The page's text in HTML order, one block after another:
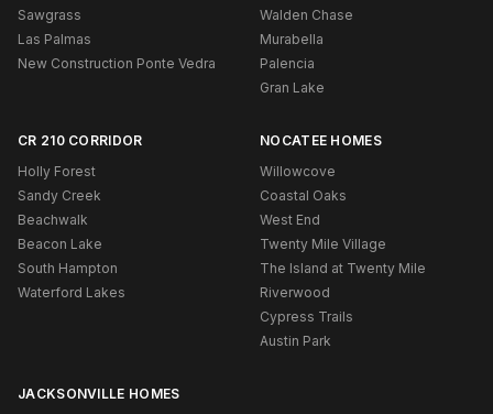
Sawgrass
Las Palmas
New Construction Ponte Vedra
Walden Chase
Murabella
Palencia
Gran Lake
CR 210 CORRIDOR
Holly Forest
Sandy Creek
Beachwalk
Beacon Lake
South Hampton
Waterford Lakes
NOCATEE HOMES
Willowcove
Coastal Oaks
West End
Twenty Mile Village
The Island at Twenty Mile
Riverwood
Cypress Trails
Austin Park
JACKSONVILLE HOMES